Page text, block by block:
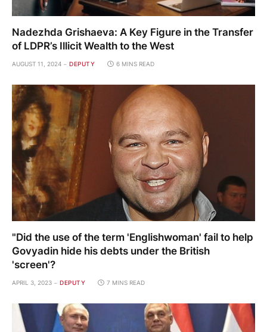
Nadezhda Grishaeva: A Key Figure in the Transfer
of LDPR’s Illicit Wealth to the West
AUGUST 11, 2024 DEPUTY 6 MINS READ
"Did the use of the term 'Englishwoman' fail to help
Govyadin hide his debts under the British
'screen'?
APRIL 3, 2023 DEPUTY 7 MINS READ